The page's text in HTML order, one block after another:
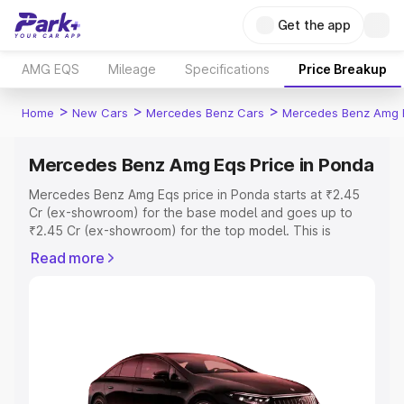
Get the app
AMG EQS Mileage Specifications Price Breakup
Home > New Cars > Mercedes Benz Cars > Mercedes Benz Amg
Mercedes Benz Amg Eqs Price in Ponda
Mercedes Benz Amg Eqs price in Ponda starts at ₹2.45
Cr (ex-showroom) for the base model and goes up to
₹2.45 Cr (ex-showroom) for the top model. This is
includes RTO or Registration Cost, Insurance Cost.
Explore Cars by Price Range
Cars Under 4 Lakhs|Cars Under 5 Lakhs|Cars Under 6
Read more